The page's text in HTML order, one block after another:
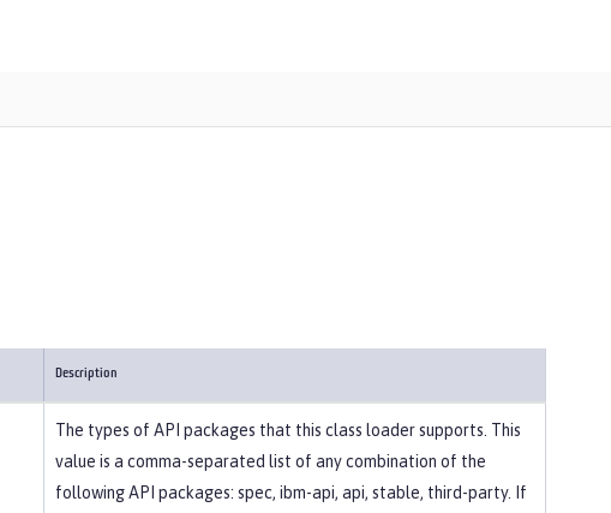
Description
The types of API packages that this class loader supports. This
value is a comma-separated list of any combination of the
following API packages: spec, ibm-api, api, stable, third-party. If